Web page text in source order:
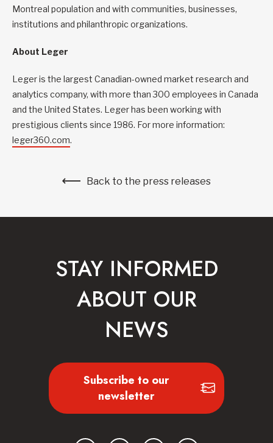
Montreal population and with communities, businesses,
institutions and philanthropic organizations.
About Leger
Leger is the largest Canadian-owned market research and
analytics company, with more than 300 employees in Canada
and the United States. Leger has been working with
prestigious clients since 1986. For more information:
leger360.com.
Back to the press releases
STAY INFORMED
ABOUT OUR
NEWS
Subscribe to our
newsletter